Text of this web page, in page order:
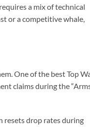
a mix of technical
or a competitive whale,
One of the best Top
claims during the
resets drop rates during